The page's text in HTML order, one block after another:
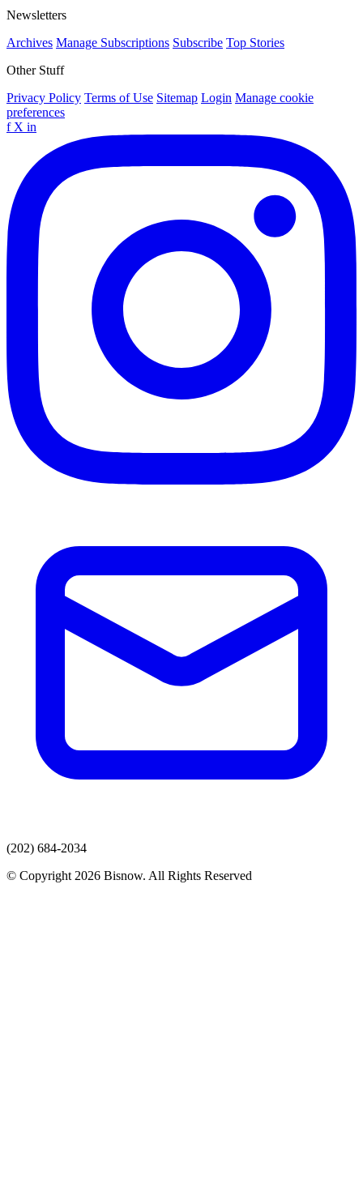
Newsletters
Archives Manage Subscriptions Subscribe Top Stories
Other Stuff
Privacy Policy Terms of Use Sitemap Login Manage cookie
preferences
f X in
(202) 684-2034
© Copyright 2026 Bisnow. All Rights Reserved